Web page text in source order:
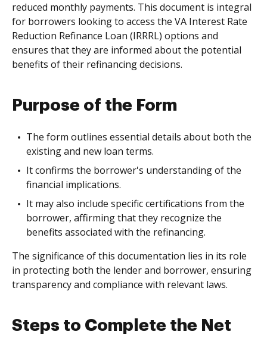
reduced monthly payments. This document is integral
for borrowers looking to access the VA Interest Rate
Reduction Refinance Loan (IRRRL) options and
ensures that they are informed about the potential
benefits of their refinancing decisions.
Purpose of the Form
The form outlines essential details about both the
existing and new loan terms.
It confirms the borrower's understanding of the
financial implications.
It may also include specific certifications from the
borrower, affirming that they recognize the
benefits associated with the refinancing.
The significance of this documentation lies in its role
in protecting both the lender and borrower, ensuring
transparency and compliance with relevant laws.
Steps to Complete the Net